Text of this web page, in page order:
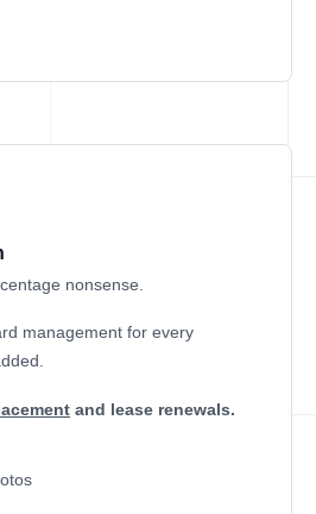
nonsense.
management for every
and lease renewals.